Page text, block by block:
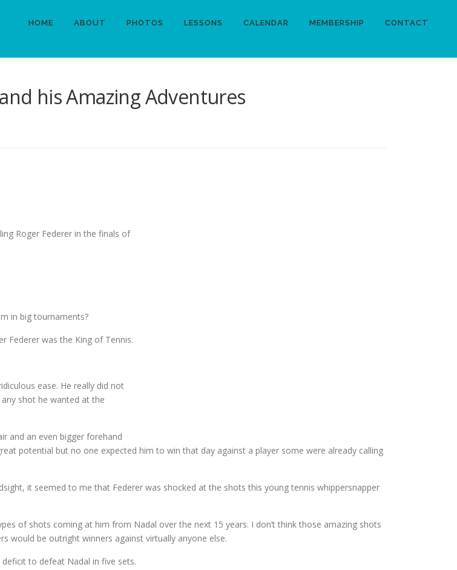
HOME ABOUT PHOTOS LESSONS CALENDAR MEMBERSHIP CONTACT
his Amazing Adventures
Roger Federer in the finals of
in big tournaments?
Federer was the King of Tennis.
ease. He really did not
shot he wanted at the
and an even bigger forehand
potential but no one expected him to win that day against a player some were already calling
it seemed to me that Federer was shocked at the shots this young tennis whippersnapper
of shots coming at him from Nadal over the next 15 years. I don’t think those amazing shots
would be outright winners against virtually anyone else.
to defeat Nadal in five sets.